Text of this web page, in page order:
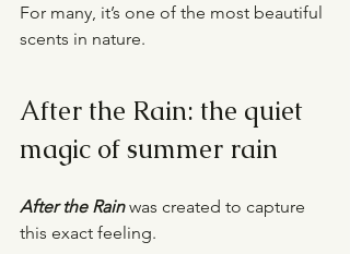
For many, it’s one of the most beautiful
scents in nature.
After the Rain: the quiet
magic of summer rain
After the Rain was created to capture
this exact feeling.